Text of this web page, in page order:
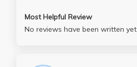
Most Helpful Review
No reviews have been written yet.